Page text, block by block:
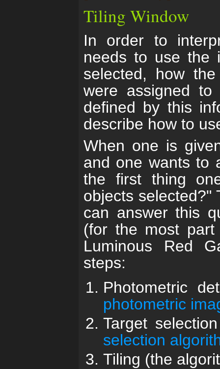
Tiling Window
In order to
needs to use the
selected, how
were assigned
defined by this
describe how to
When one is
and one wants to
the first thing
objects selected?"
can answer this
(for the most part
Luminous Red
steps:
Photometric
photometric
Target
selection
Tiling (the